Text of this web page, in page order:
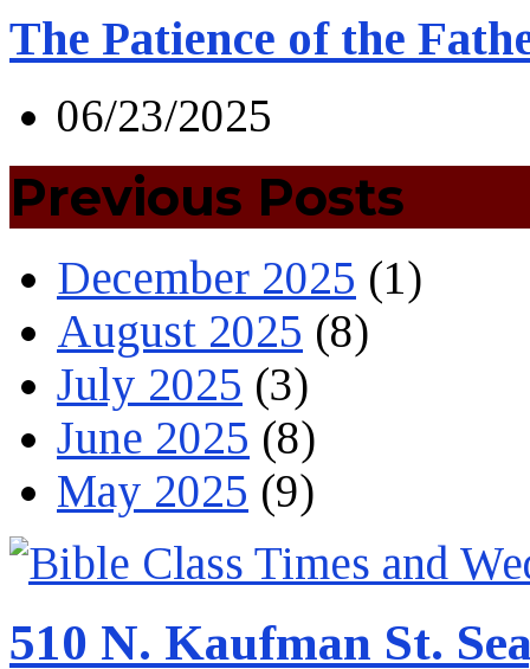
The Patience of the
06/23/2025
Previous Posts
December 2025 (1)
August 2025 (8)
July 2025 (3)
June 2025 (8)
May 2025 (9)
510 N. Kaufman St.